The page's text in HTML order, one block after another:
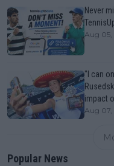
Never
Aug 05,
"I can
impact
Aug 07,
Popular News